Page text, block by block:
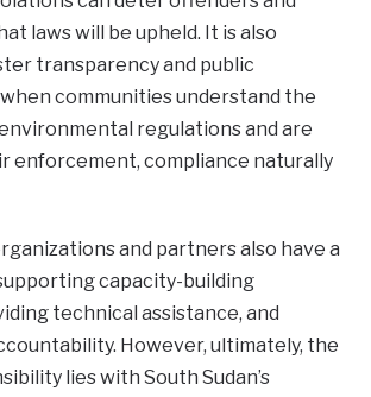
laws will be upheld. It is also
transparency and public
communities understand the
regulations and are
enforcement, compliance naturally
and partners also have a
capacity-building
technical assistance, and
However, ultimately, the
lies with South Sudan’s